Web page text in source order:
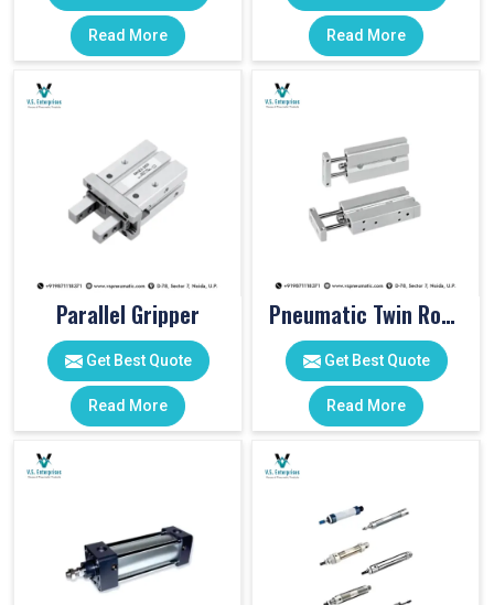
Read More Read More
Parallel Gripper
Get Best Quote
Read More
Pneumatic Twin Rod Cylinders
Get Best Quote
Read More